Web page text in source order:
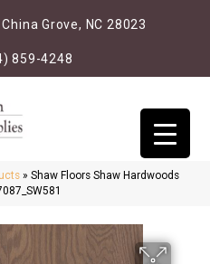
Grove, NC 28023
859-4248
» Shaw Floors Shaw Hardwoods